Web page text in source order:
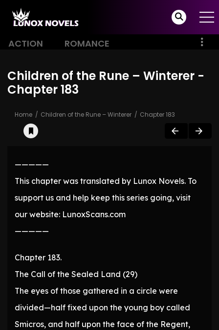
ACTION ROMANCE
Children of the Rune – Winterer -
Chapter 183
Home Children of the Rune – Winterer Chapter 183
—————
This chapter was translated by Lunox Novels. To
support us and help keep this series going, visit
our website: LunoxScans.com
—————
Chapter 183.
The Call of the Sealed Land (29)
The eyes of those gathered in a circle were
divided—half fixed upon the young boy called
Smicros, and half upon the face of the Regent,